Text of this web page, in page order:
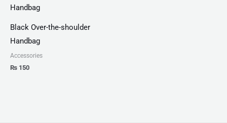
Black Over-the-shoulder
Handbag
Accessories
₨ 150